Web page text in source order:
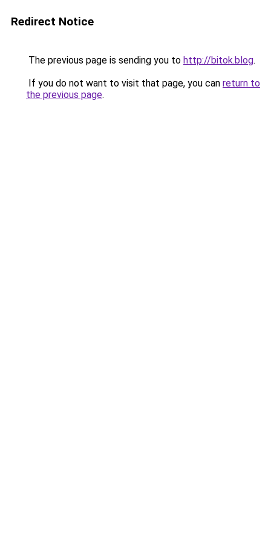
Redirect Notice
The previous page is sending you to http://bitok.blog.
If you do not want to visit that page, you can return to
the previous page.